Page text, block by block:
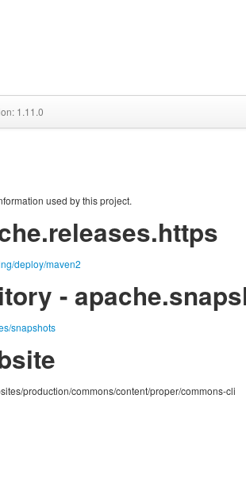
1.11.0
used by this project.
deploy/maven2
-
snapshots
production/commons/content/proper/commons-cli